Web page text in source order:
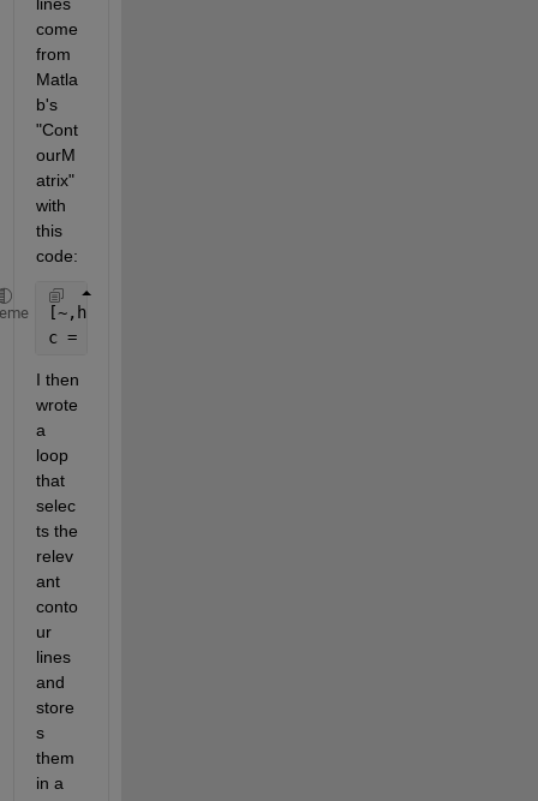
come
from
Matla
b's
"Cont
ourM
atrix"
with
this
code:
[~,hcontour] = contour(x,y,z,
c = hcontour.ContourMatrix;
I then
wrote
a
loop
that
selec
ts the
relev
ant
conto
ur
lines
and
store
s
them
in a